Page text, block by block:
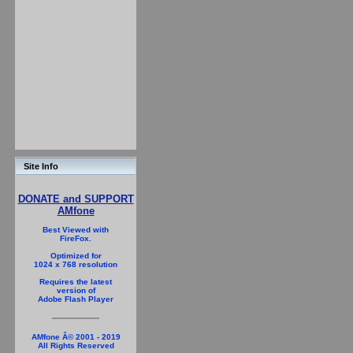
Site Info
DONATE and SUPPORT
AMfone
Best Viewed with
FireFox.
Optimized for
1024 x 768 resolution
Requires the latest
version of
Adobe Flash Player
AMfone Â© 2001 - 2019
All Rights Reserved